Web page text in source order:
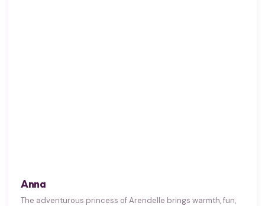
Anna
The adventurous princess of Arendelle brings warmth, fun,